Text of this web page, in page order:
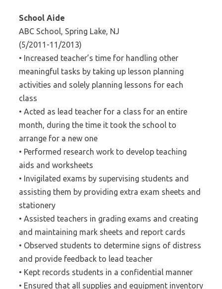
School Aide
ABC School, Spring Lake, NJ
(5/2011-11/2013)
• Increased teacher’s time for handling other
meaningful tasks by taking up lesson planning
activities and solely planning lessons for each
class
• Acted as lead teacher for a class for an entire
month, during the time it took the school to
arrange for a new one
• Performed research work to develop teaching
aids and worksheets
• Invigilated exams by supervising students and
assisting them by providing extra exam sheets and
stationery
• Assisted teachers in grading exams and creating
and maintaining mark sheets and report cards
• Observed students to determine signs of distress
and provide feedback to lead teacher
• Kept records students in a confidential manner
• Ensured that all supplies and equipment inventory